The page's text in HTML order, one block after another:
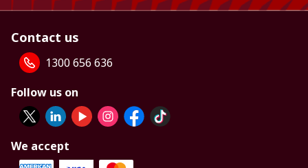
Contact us
1300 656 636
Follow us on
We accept